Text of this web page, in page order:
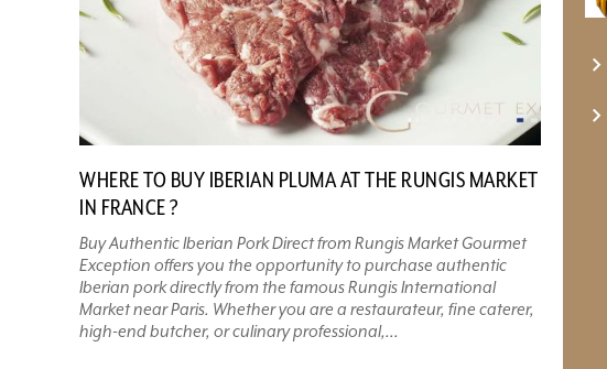
WHERE TO BUY IBERIAN PLUMA AT THE RUNGIS MARKET
IN FRANCE ?
Buy Authentic Iberian Pork Direct from Rungis Market Gourmet
Exception offers you the opportunity to purchase authentic
Iberian pork directly from the famous Rungis International
Market near Paris. Whether you are a restaurateur, fine caterer,
high-end butcher, or culinary professional,...